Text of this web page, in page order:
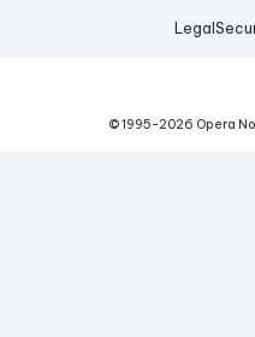
Legal
© 1995-2026 Opera